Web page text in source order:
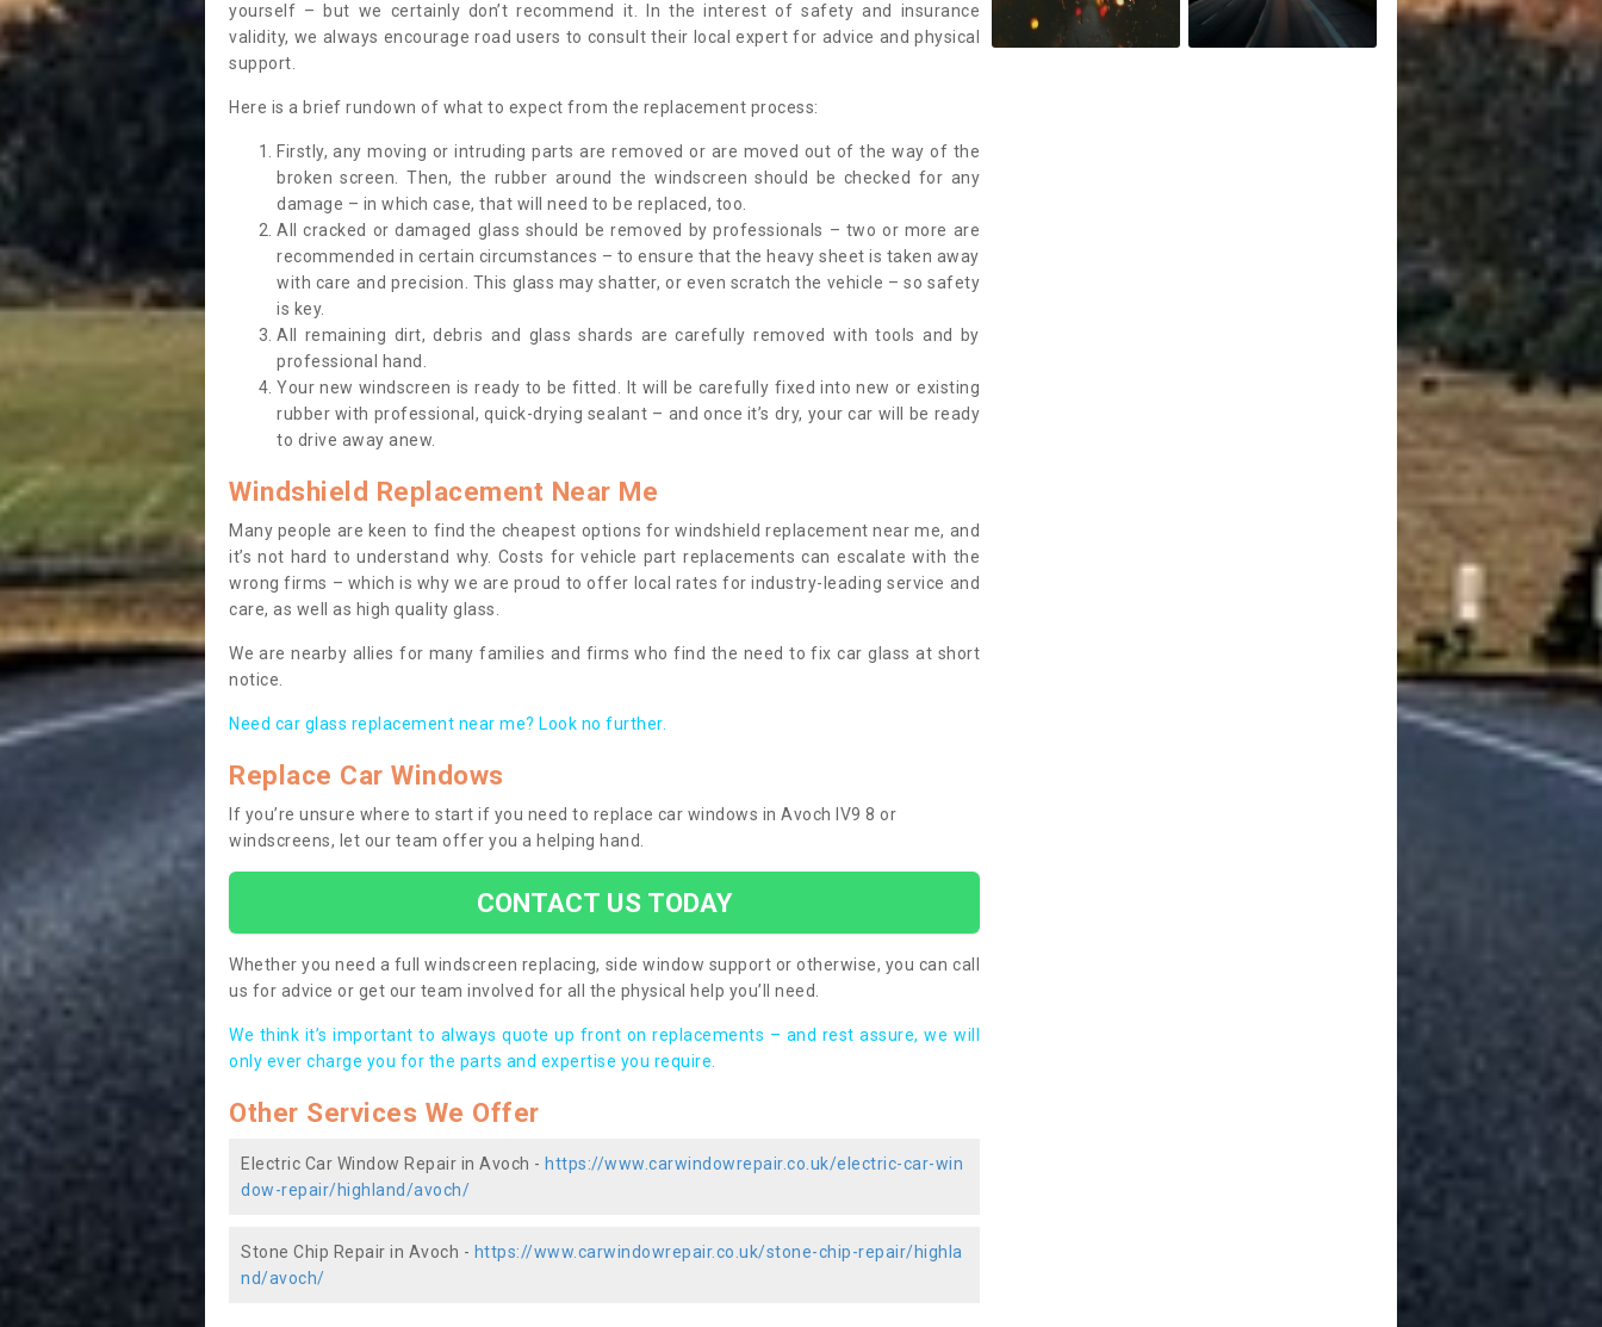
yourself – but we certainly don’t recommend it. In the interest of safety and insurance
validity, we always encourage road users to consult their local expert for advice and physical
support.
Here is a brief rundown of what to expect from the replacement process:
Firstly, any moving or intruding parts are removed or are moved out of the way of the
broken screen. Then, the rubber around the windscreen should be checked for any
damage – in which case, that will need to be replaced, too.
All cracked or damaged glass should be removed by professionals – two or more are
recommended in certain circumstances – to ensure that the heavy sheet is taken away
with care and precision. This glass may shatter, or even scratch the vehicle – so safety
is key.
All remaining dirt, debris and glass shards are carefully removed with tools and by
professional hand.
Your new windscreen is ready to be fitted. It will be carefully fixed into new or existing
rubber with professional, quick-drying sealant – and once it’s dry, your car will be ready
to drive away anew.
Windshield Replacement Near Me
Many people are keen to find the cheapest options for windshield replacement near me, and
it’s not hard to understand why. Costs for vehicle part replacements can escalate with the
wrong firms – which is why we are proud to offer local rates for industry-leading service and
care, as well as high quality glass.
We are nearby allies for many families and firms who find the need to fix car glass at short
notice.
Need car glass replacement near me? Look no further.
Replace Car Windows
If you’re unsure where to start if you need to replace car windows in Avoch IV9 8 or
windscreens, let our team offer you a helping hand.
CONTACT US TODAY
Whether you need a full windscreen replacing, side window support or otherwise, you can call
us for advice or get our team involved for all the physical help you’ll need.
We think it’s important to always quote up front on replacements – and rest assure, we will
only ever charge you for the parts and expertise you require.
Other Services We Offer
Electric Car Window Repair in Avoch - https://www.carwindowrepair.co.uk/electric-car-win
dow-repair/highland/avoch/
Stone Chip Repair in Avoch - https://www.carwindowrepair.co.uk/stone-chip-repair/highla
nd/avoch/